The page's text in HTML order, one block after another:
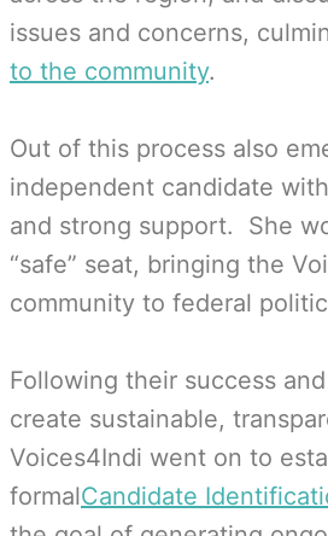
issues and concerns,
to the community.
Out of this process also
independent candidate
and strong support. She
“safe” seat, bringing the
community to federal
Following their success
create sustainable,
Voices4Indi went on to
formalCandidate